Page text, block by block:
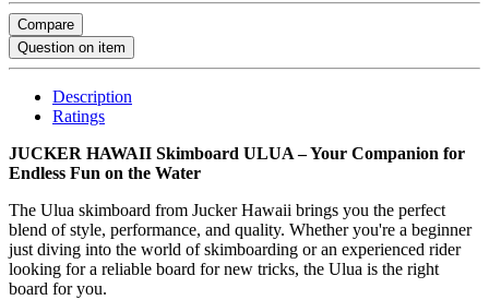
Compare
Question on item
Description
Ratings
JUCKER HAWAII Skimboard ULUA – Your Companion for
Endless Fun on the Water
The Ulua skimboard from Jucker Hawaii brings you the perfect
blend of style, performance, and quality. Whether you're a beginner
just diving into the world of skimboarding or an experienced rider
looking for a reliable board for new tricks, the Ulua is the right
board for you.